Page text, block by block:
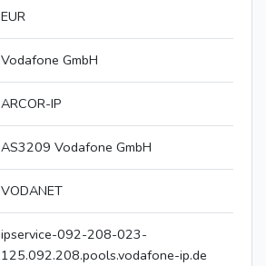
EUR
Vodafone GmbH
ARCOR-IP
AS3209 Vodafone GmbH
VODANET
ipservice-092-208-023-
125.092.208.pools.vodafone-ip.de